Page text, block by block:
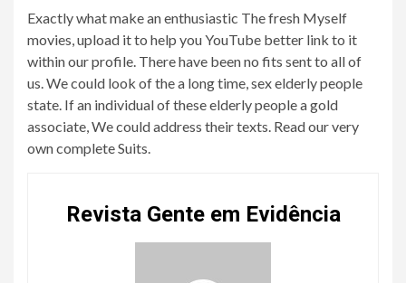
Exactly what make an enthusiastic The fresh Myself
movies, upload it to help you YouTube better link to it
within our profile. There have been no fits sent to all of
us. We could look of the a long time, sex elderly people
state. If an individual of these elderly people a gold
associate, We could address their texts. Read our very
own complete Suits.
Revista Gente em Evidência